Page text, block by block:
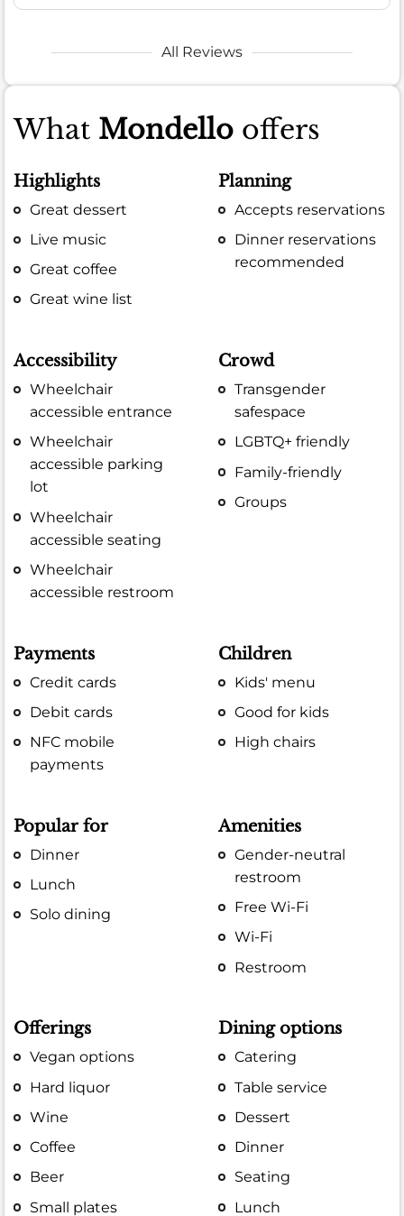
All Reviews
What Mondello offers
Highlights
Great dessert
Live music
Great coffee
Great wine list
Planning
Accepts reservations
Dinner reservations
recommended
Accessibility
Wheelchair
accessible entrance
Wheelchair
accessible parking
lot
Wheelchair
accessible seating
Wheelchair
accessible restroom
Crowd
Transgender
safespace
LGBTQ+ friendly
Family-friendly
Groups
Payments
Credit cards
Debit cards
NFC mobile
payments
Children
Kids' menu
Good for kids
High chairs
Popular for
Dinner
Lunch
Solo dining
Amenities
Gender-neutral
restroom
Free Wi-Fi
Wi-Fi
Restroom
Offerings
Vegan options
Hard liquor
Wine
Coffee
Beer
Small plates
Dining options
Catering
Table service
Dessert
Dinner
Seating
Lunch